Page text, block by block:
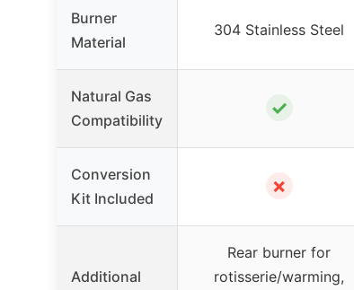
Burner
Material
304 Stainless Steel
Natural Gas
Compatibility
✓
Conversion
Kit Included
✗
Additional
Rear burner for
rotisserie/warming,